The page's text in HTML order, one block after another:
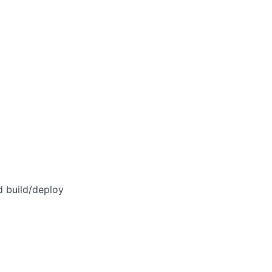
build/deploy